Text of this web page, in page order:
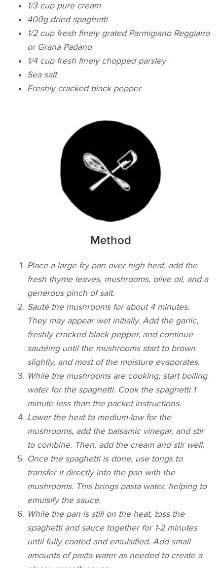
1/3 cup pure cream
400g dried spaghetti
1/2 cup fresh finely grated Parmigiano Reggiano
or Grana Padano
1/4 cup fresh finely chopped parsley
Sea salt
Freshly cracked black pepper
Method
Place a large fry pan over high heat, add the
fresh thyme leaves, mushrooms, olive oil, and a
generous pinch of salt.
Sauté the mushrooms for about 4 minutes.
They may appear wet initially. Add the garlic,
freshly cracked black pepper, and continue
sautéing until the mushrooms start to brown
slightly, and most of the moisture evaporates.
While the mushrooms are cooking, start boiling
water for the spaghetti. Cook the spaghetti 1
minute less than the packet instructions.
Lower the heat to medium-low for the
mushrooms, add the balsamic vinegar, and stir
to combine. Then, add the cream and stir well.
Once the spaghetti is done, use tongs to
transfer it directly into the pan with the
mushrooms. This brings pasta water, helping to
emulsify the sauce.
While the pan is still on the heat, toss the
spaghetti and sauce together for 1-2 minutes
until fully coated and emulsified. Add small
amounts of pasta water as needed to create a